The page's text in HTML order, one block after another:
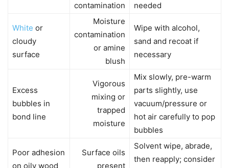
contamination
needed
White or
cloudy
surface
Moisture
contamination
or amine
blush
Wipe with alcohol,
sand and recoat if
necessary
Excess
bubbles in
bond line
Vigorous
mixing or
trapped
moisture
Mix slowly, pre-warm
parts slightly, use
vacuum/pressure or
hot air carefully to pop
bubbles
Poor adhesion
on oily wood
Surface oils
present
Solvent wipe, abrade,
then reapply; consider